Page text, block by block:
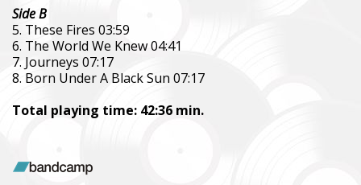
Side B
5. These Fires 03:59
6. The World We Knew 04:41
7. Journeys 07:17
8. Born Under A Black Sun 07:17
Total playing time: 42:36 min.
Повернись живим
Come Back Alive
Фонд закуповує обладнання, яке допомагає рятувати
захисту та розвідки.
military, including thermal imaging optics, quadcopters, cars,
intelligence systems.